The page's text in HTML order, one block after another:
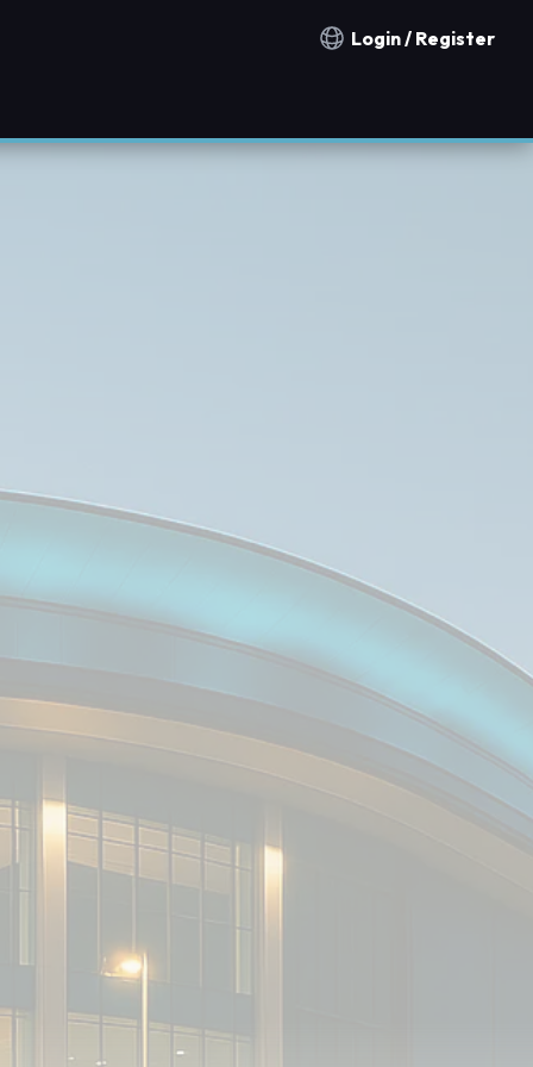
Notification countries
Login / Register